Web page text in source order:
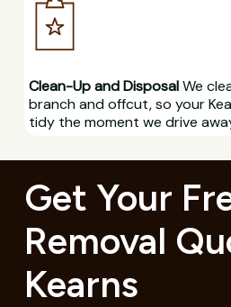
Clean-Up and DisposalWe
branch and offcut, so your
tidy the moment we drive
Get Your
Removal
Kearns